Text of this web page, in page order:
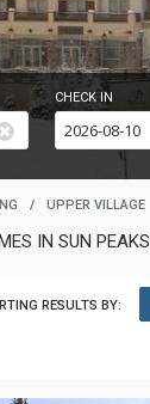
CHECK IN
/ UPPER VILLAGE
IN SUN PEAKS
RESULTS BY: